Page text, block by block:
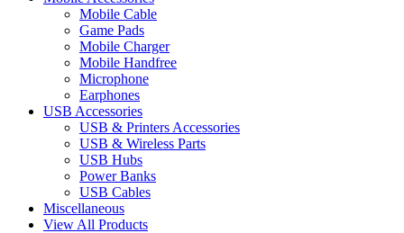
Mobile Cable
Game Pads
Mobile Charger
Mobile Handfree
Microphone
Earphones
USB Accessories
USB & Printers Accessories
USB & Wireless Parts
USB Hubs
Power Banks
USB Cables
Miscellaneous
View All Products